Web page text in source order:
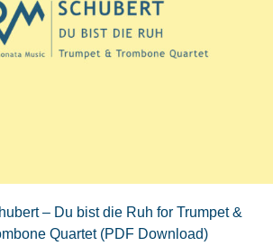
– Du bist die Ruh for Trumpet &
Quartet (PDF Download)